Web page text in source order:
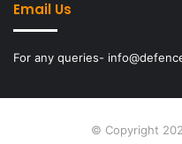
Email Us
For any queries-
© Copyright